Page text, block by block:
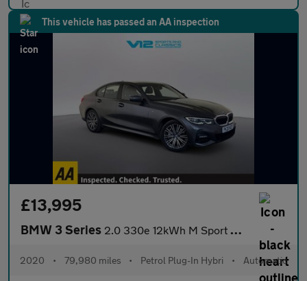
This vehicle has passed an AA inspection
£13,995
BMW 3 Series 2.0 330e 12kWh M Sport Saloon 4dr Petrol Plug-in Hybrid Auto Eur
2020 • 79,980 miles • Petrol Plug-In Hybri • Automatic